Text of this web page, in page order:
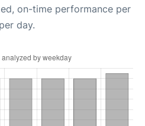
on-time performance per
day.